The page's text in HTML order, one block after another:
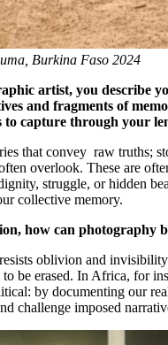
Burkina Faso 2024
artist, you describe
and fragments of
to capture through your
that convey raw truths;
overlook. These are
struggle, or hidden
collective memory.
how can photography
oblivion and
to be erased. In Africa, for
by documenting our
challenge imposed